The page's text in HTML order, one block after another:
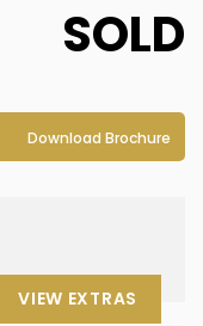
SOLD
Download Brochure
VIEW EXTRAS